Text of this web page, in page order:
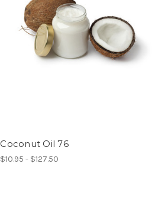
Coconut Oil 76
$10.95 - $127.50